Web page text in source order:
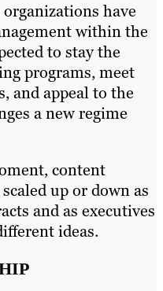
have
within the
to stay the
programs, meet
and appeal to the
a new regime
content
up or down as
and as executives
ideas.